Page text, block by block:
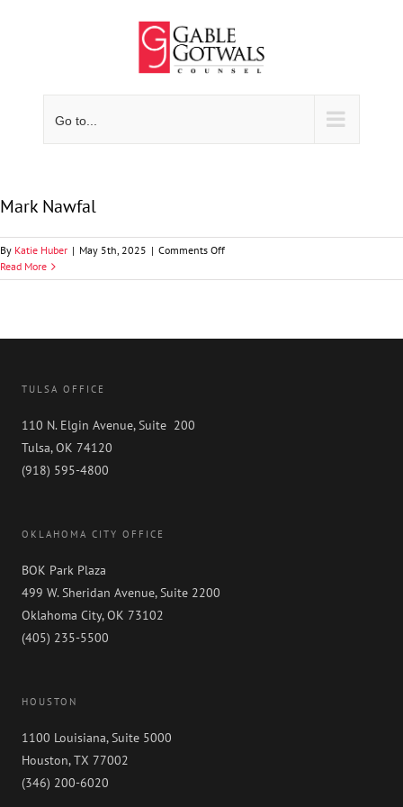
Go to...
Mark Nawfal
By Katie Huber | May 5th, 2025 | Comments Offon
Nawfal
Read More
TULSA OFFICE
110 N. Elgin Avenue, Suite 200
Tulsa, OK 74120
(918) 595-4800
OKLAHOMA CITY OFFICE
BOK Park Plaza
499 W. Sheridan Avenue, Suite 2200
Oklahoma City, OK 73102
(405) 235-5500
HOUSTON
1100 Louisiana, Suite 5000
Houston, TX 77002
(346) 200-6020